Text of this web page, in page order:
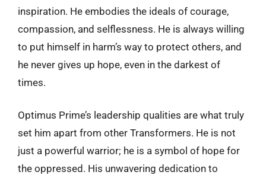
inspiration. He embodies the ideals of courage,
compassion, and selflessness. He is always willing
to put himself in harm’s way to protect others, and
he never gives up hope, even in the darkest of
times.
Optimus Prime’s leadership qualities are what truly
set him apart from other Transformers. He is not
just a powerful warrior; he is a symbol of hope for
the oppressed. His unwavering dedication to